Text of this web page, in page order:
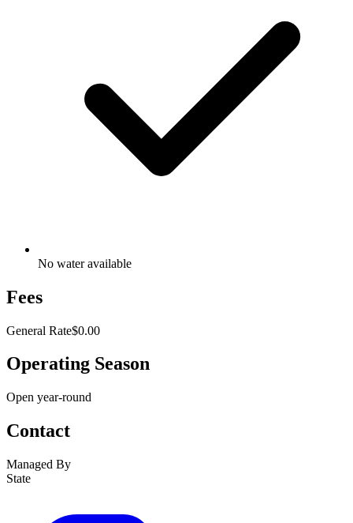
No water available
Fees
General Rate$0.00
Operating Season
Open year-round
Contact
Managed By
State